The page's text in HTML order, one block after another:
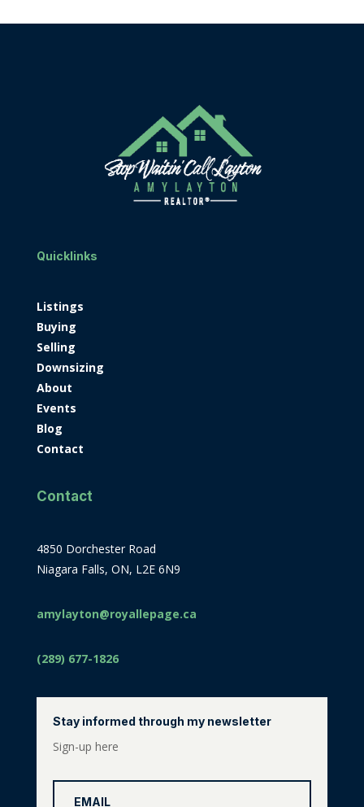
Quicklinks
Listings
Buying
Selling
Downsizing
About
Events
Blog
Contact
Contact
4850 Dorchester Road
Niagara Falls, ON, L2E 6N9
amylayton@royallepage.ca
(289) 677-1826
Stay informed through my newsletter
Sign-up here